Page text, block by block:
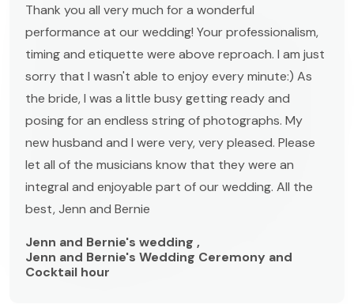
Thank you all very much for a wonderful
performance at our wedding! Your professionalism,
timing and etiquette were above reproach. I am just
sorry that I wasn't able to enjoy every minute:) As
the bride, I was a little busy getting ready and
posing for an endless string of photographs. My
new husband and I were very, very pleased. Please
let all of the musicians know that they were an
integral and enjoyable part of our wedding. All the
best, Jenn and Bernie
Jenn and Bernie's wedding ,
Jenn and Bernie's Wedding Ceremony and
Cocktail hour